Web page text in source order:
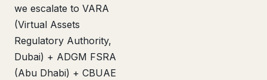
we escalate to VARA
(Virtual Assets
Regulatory Authority,
Dubai) + ADGM FSRA
(Abu Dhabi) + CBUAE